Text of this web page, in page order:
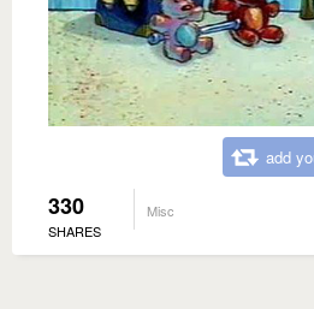
add
330
SHARES
Misc